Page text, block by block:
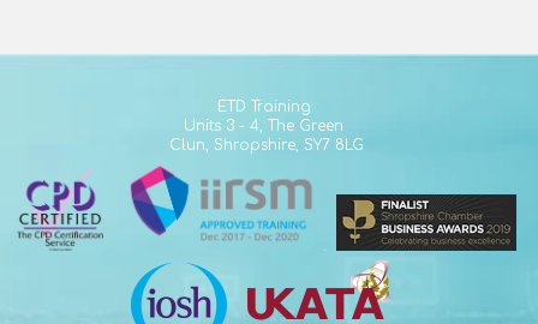
ETD Training
Units 3 - 4,
The Green
Clun, Shropshire, SY7 8LG